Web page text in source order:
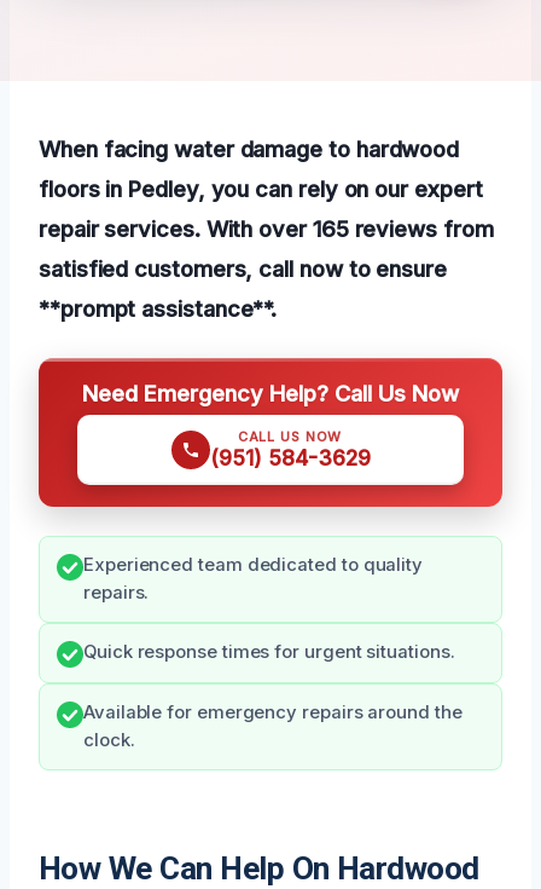
When facing water damage to hardwood
floors in Pedley, you can rely on our expert
repair services. With over 165 reviews from
satisfied customers, call now to ensure
**prompt assistance**.
Need Emergency Help? Call Us Now
CALL US NOW
(951) 584-3629
Experienced team dedicated to quality
repairs.
Quick response times for urgent situations.
Available for emergency repairs around the
clock.
How We Can Help On Hardwood